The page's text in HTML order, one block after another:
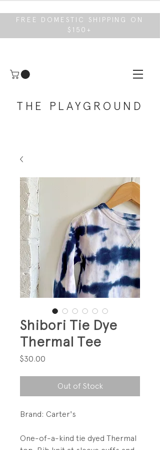
FREE DOMESTIC SHIPPING ON
$150+
THE PLAYGROUND
Shibori Tie Dye
Thermal Tee
$30.00
Out of Stock
Brand: Carter's
One-of-a-kind tie dyed Thermal